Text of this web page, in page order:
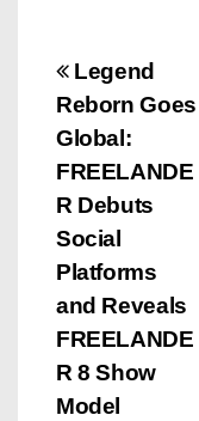
P
o
s
t
n
a
v
Legend
Reborn Goes
Global:
FREELANDE
R Debuts
Social
Platforms
and Reveals
FREELANDE
R 8 Show
Model